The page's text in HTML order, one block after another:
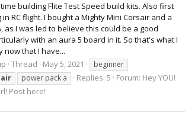
building Flite Test Speed build kits. Also first
RC flight. I bought a Mighty Mini Corsair and a
as I was led to believe this could be a good
with an aura 5 board in it. So that's what I
now that I have...
Thread May 5, 2021
beginner
power pack a Replies: 5 Forum: Hey YOU!
Post here!